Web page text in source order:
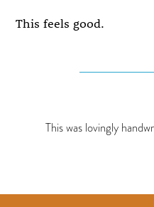
This feels good.
This was lovingly